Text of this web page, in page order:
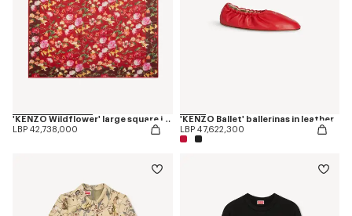
'KENZO Wildflower' large square in light wool
LBP 42,738,000
'KENZO Ballet' ballerinas in leather
LBP 47,622,300